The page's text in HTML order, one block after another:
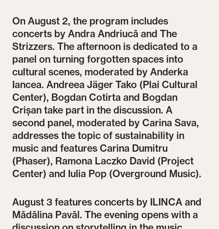
On August 2, the program includes
concerts by Andra Andriucă and The
Strizzers. The afternoon is dedicated to a
panel on turning forgotten spaces into
cultural scenes, moderated by Anderka
Iancea. Andreea Jäger Tako (Plai Cultural
Center), Bogdan Cotirta and Bogdan
Crișan take part in the discussion. A
second panel, moderated by Carina Sava,
addresses the topic of sustainability in
music and features Carina Dumitru
(Phaser), Ramona Laczko David (Project
Center) and Iulia Pop (Overground Music).
August 3 features concerts by ILINCA and
Mădălina Pavăl. The evening opens with a